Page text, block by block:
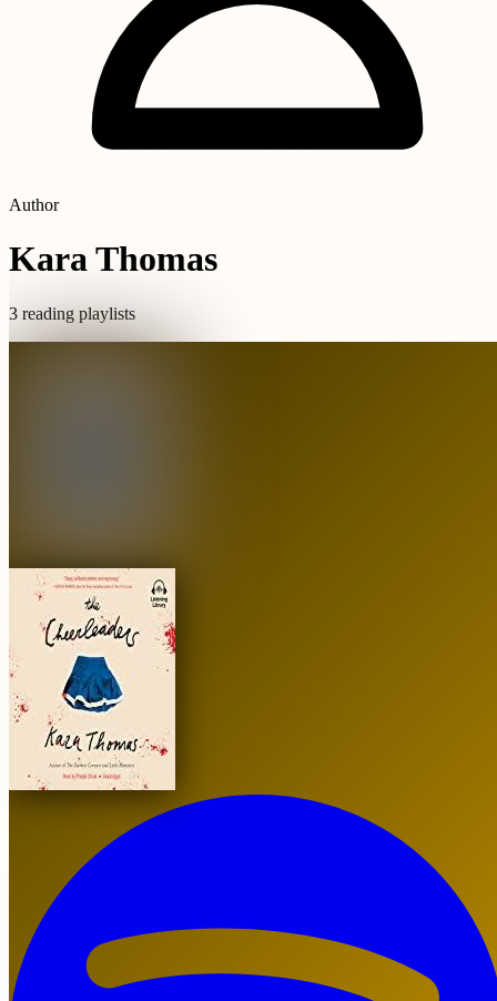
Author
Kara Thomas
3 reading playlists